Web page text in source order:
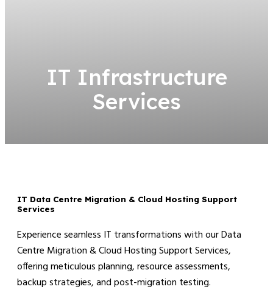
IT Infrastructure
Services
IT Data Centre Migration & Cloud Hosting Support
Services
Experience seamless IT transformations with our Data
Centre Migration & Cloud Hosting Support Services,
offering meticulous planning, resource assessments,
backup strategies, and post-migration testing.